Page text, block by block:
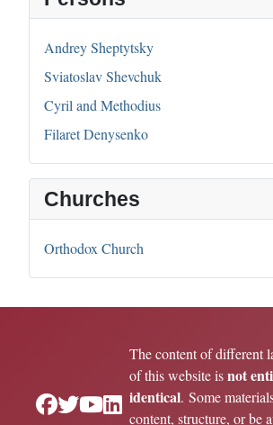
Andrey Sheptytsky
Sviatoslav Shevchuk
Cyril and Methodius
Filaret Denysenko
Churches
Orthodox Church
The content of different
of this website isnot
identical. Some
content, structure, or be